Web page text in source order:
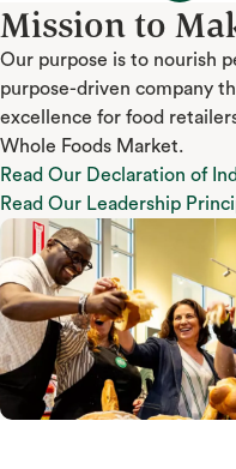
Mission to
Our purpose is to nourish
purpose-driven company
excellence for food
Whole Foods Market.
Read Our Declaration of
Read Our Declaration of
Read Our Leadership
Read Our Leadership